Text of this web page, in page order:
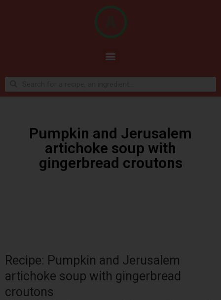
Pumpkin and Jerusalem
artichoke soup with
gingerbread croutons
Recipe: Pumpkin and Jerusalem
artichoke soup with gingerbread
croutons